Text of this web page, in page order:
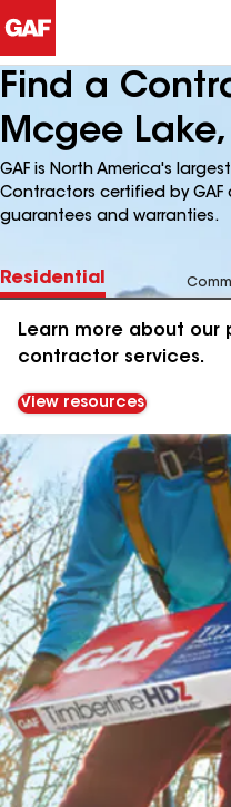
Find a
Mcgee Lake,
GAF is North America's
Contractors certified by
guarantees and warranties.
Residential
Learn more about our
contractor services.
View resources